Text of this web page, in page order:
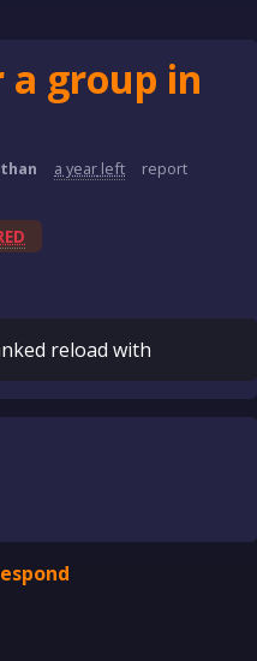
group in
a year left
report
reload with